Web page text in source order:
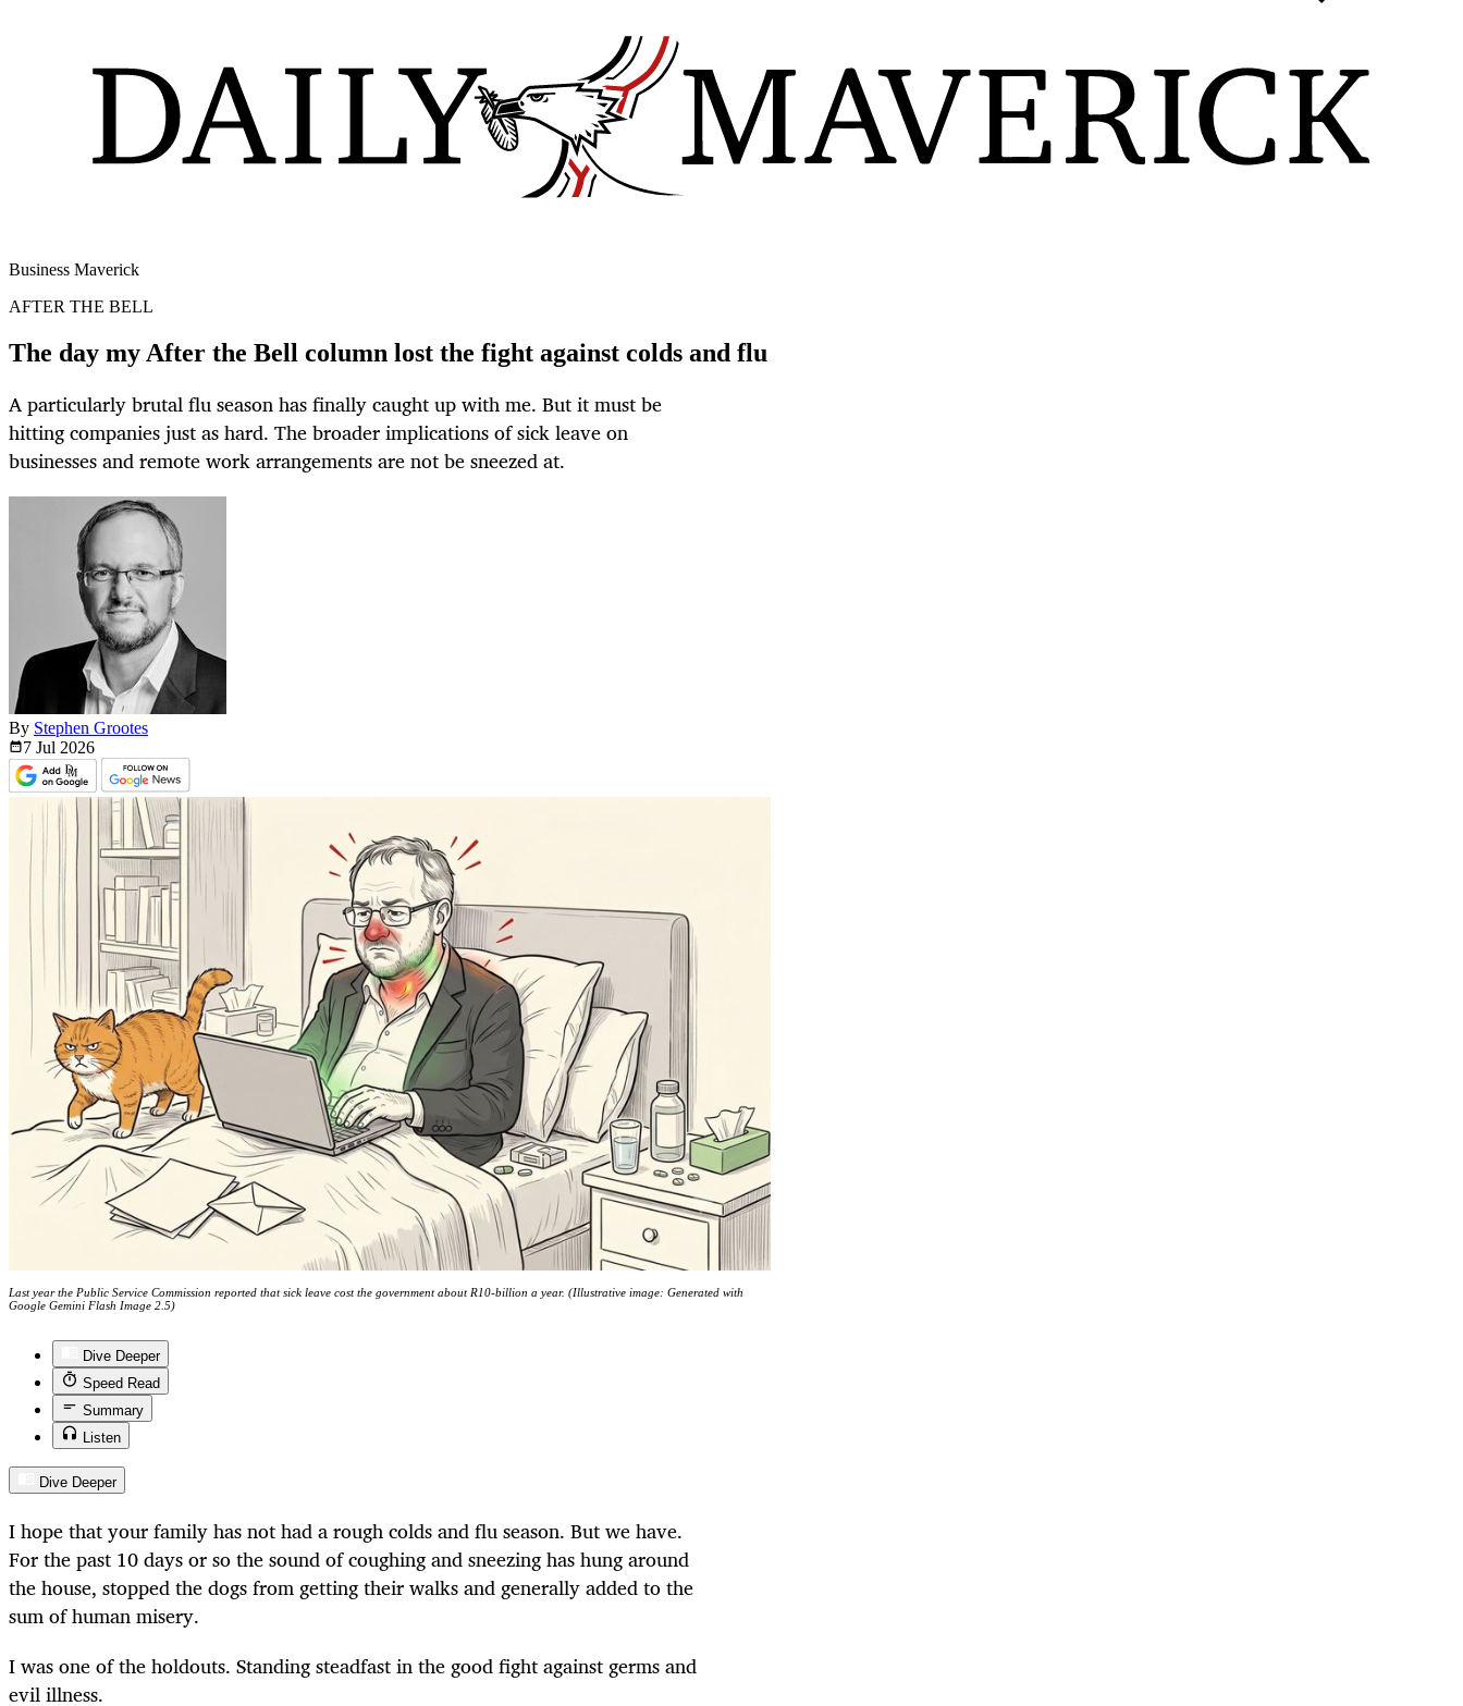
Business Maverick
AFTER THE BELL
The day my After the Bell column lost the fight against colds and flu
A particularly brutal flu season has finally caught up with me. But it must be
hitting companies just as hard. The broader implications of sick leave on
businesses and remote work arrangements are not be sneezed at.
By Stephen Grootes
7 Jul 2026
Last year the Public Service Commission reported that sick leave cost the government about R10-billion a year. (Illustrative image: Generated with
Google Gemini Flash Image 2.5)
Dive Deeper
Speed Read
Summary
Listen
Dive Deeper
I hope that your family has not had a rough colds and flu season. But we have.
For the past 10 days or so the sound of coughing and sneezing has hung around
the house, stopped the dogs from getting their walks and generally added to the
sum of human misery.
I was one of the holdouts. Standing steadfast in the good fight against germs and
evil illness.